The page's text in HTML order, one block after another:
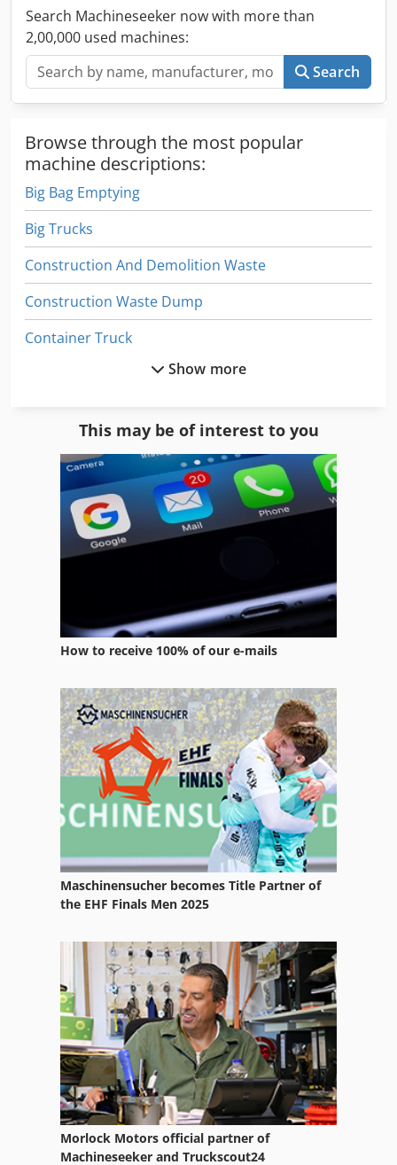
Search Machineseeker now with more than
2,00,000 used machines:
Search
Browse through the most popular
machine descriptions:
Big Bag Emptying
Big Trucks
Construction And Demolition Waste
Construction Waste Dump
Container Truck
Euclid Dump Truck
Fire Truck
Garbage Truck
Heavy Truck
Pallet Truck
Rough Terrain Truck
Scrap Dump
Tire Shredder
Truck 24
Truck Crane Dump Truck 4Wd
Truck Dumper
Truck Scale
Truck With Crane
Waste Trailer
Waste Transporter
Show more
This may be of interest to you
How to receive 100% of our e-mails
Maschinensucher becomes Title Partner of
the EHF Finals Men 2025
Morlock Motors official partner of
Machineseeker and Truckscout24